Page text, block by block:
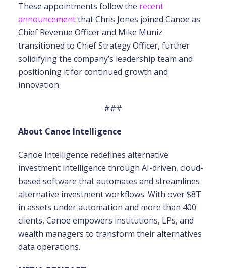
These appointments follow the recent
announcementthat Chris Jones joined Canoe as
Chief Revenue Officer and Mike Muniz
transitioned to Chief Strategy Officer, further
solidifying the company’s leadership team and
positioning it for continued growth and
innovation.
###
About Canoe Intelligence
Canoe Intelligence redefines alternative
investment intelligence through AI-driven, cloud-
based software that automates and streamlines
alternative investment workflows. With over $8T
in assets under automation and more than 400
clients, Canoe empowers institutions, LPs, and
wealth managers to transform their alternatives
data operations.